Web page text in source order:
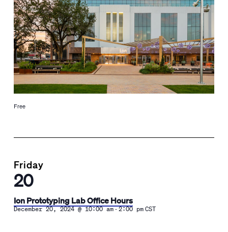
Free
Friday
20
Ion Prototyping Lab Office Hours
December 20, 2024 @ 10:00 am-2:00 pm CST